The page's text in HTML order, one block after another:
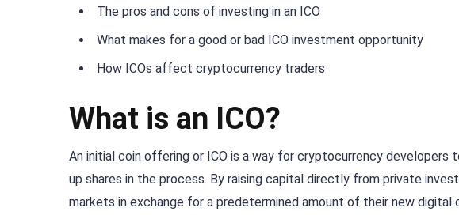
The pros and cons of investing in an ICO
What makes for a good or bad ICO investment opportunity
How ICOs affect cryptocurrency traders
What is an ICO?
An initial coin offering or ICO is a way for cryptocurrency
up shares in the process. By raising capital directly from private
markets in exchange for a predetermined amount of their new digital